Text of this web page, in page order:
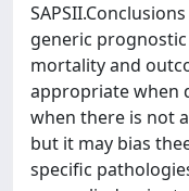
generic prognostic
mortality and
appropriate when
when there is not
but it may bias
specific